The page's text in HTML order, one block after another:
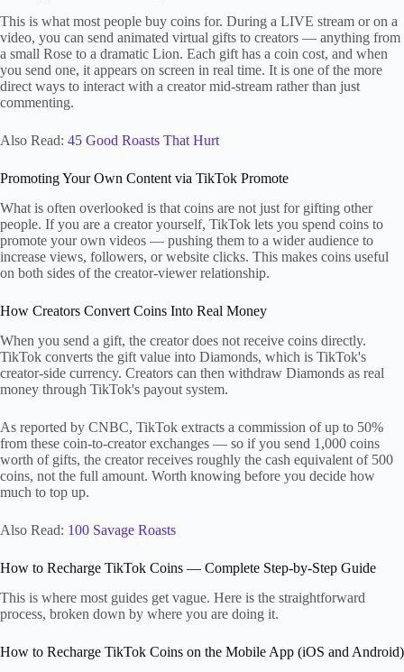
This is what most people buy coins for. During a LIVE stream or on a
video, you can send animated virtual gifts to creators — anything from
a small Rose to a dramatic Lion. Each gift has a coin cost, and when
you send one, it appears on screen in real time. It is one of the more
direct ways to interact with a creator mid-stream rather than just
commenting.
Also Read: 45 Good Roasts That Hurt
Promoting Your Own Content via TikTok Promote
What is often overlooked is that coins are not just for gifting other
people. If you are a creator yourself, TikTok lets you spend coins to
promote your own videos — pushing them to a wider audience to
increase views, followers, or website clicks. This makes coins useful
on both sides of the creator-viewer relationship.
How Creators Convert Coins Into Real Money
When you send a gift, the creator does not receive coins directly.
TikTok converts the gift value into Diamonds, which is TikTok's
creator-side currency. Creators can then withdraw Diamonds as real
money through TikTok's payout system.
As reported by CNBC, TikTok extracts a commission of up to 50%
from these coin-to-creator exchanges — so if you send 1,000 coins
worth of gifts, the creator receives roughly the cash equivalent of 500
coins, not the full amount. Worth knowing before you decide how
much to top up.
Also Read: 100 Savage Roasts
How to Recharge TikTok Coins — Complete Step-by-Step Guide
This is where most guides get vague. Here is the straightforward
process, broken down by where you are doing it.
How to Recharge TikTok Coins on the Mobile App (iOS and Android)